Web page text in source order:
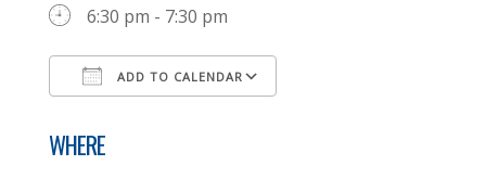
6:30 pm - 7:30 pm
ADD TO CALENDAR
WHERE